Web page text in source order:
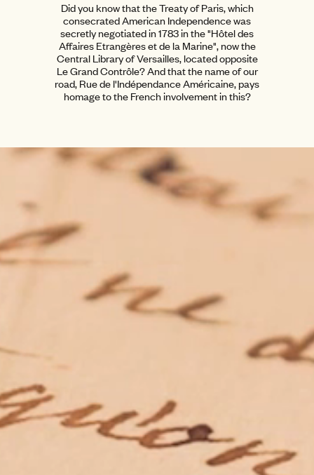
Did you know that the Treaty of Paris, which
consecrated American Independence was
secretly negotiated in 1783 in the "Hôtel des
Affaires Etrangères et de la Marine", now the
Central Library of Versailles, located opposite
Le Grand Contrôle? And that the name of our
road, Rue de l'Indépendance Américaine, pays
homage to the French involvement in this?